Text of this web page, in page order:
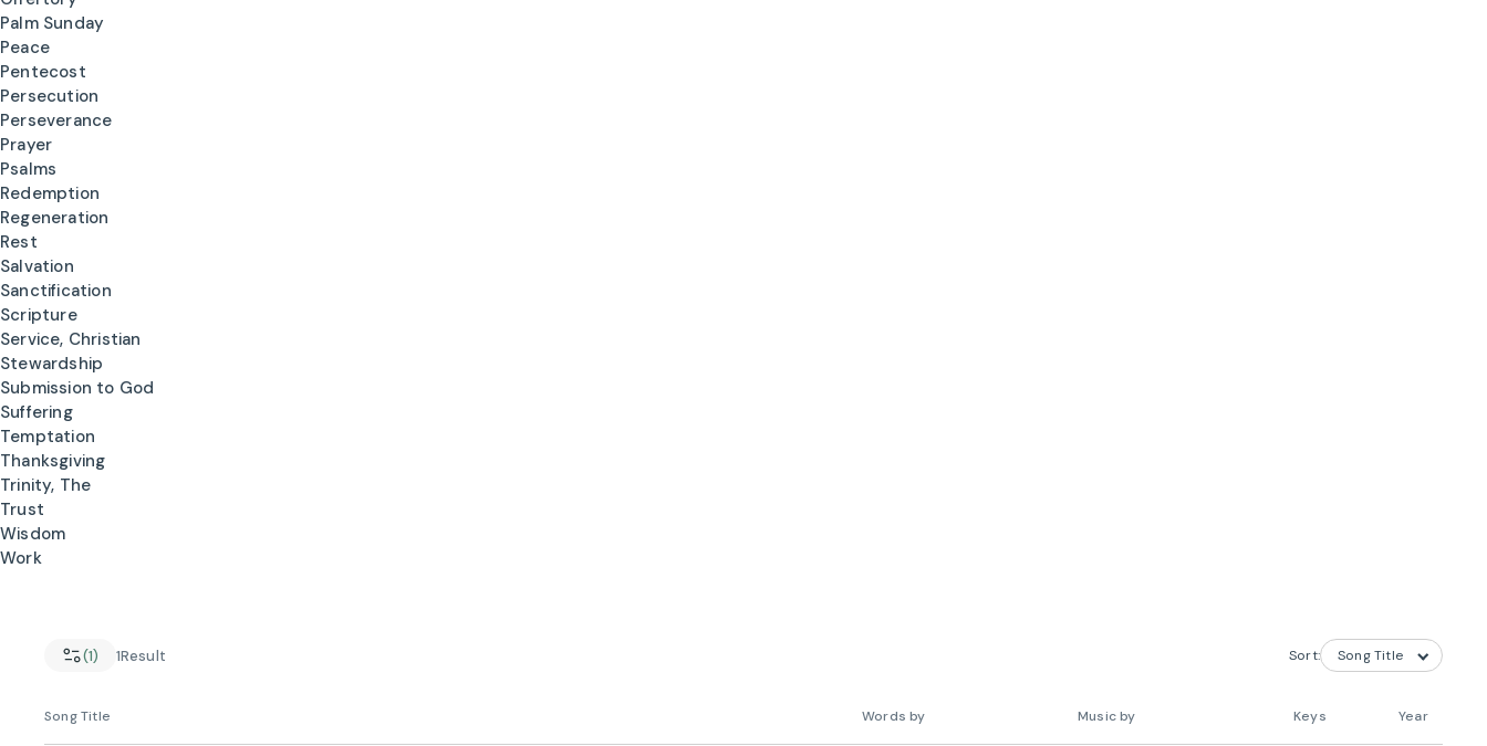
Palm Sunday
Peace
Pentecost
Persecution
Perseverance
Prayer
Psalms
Redemption
Regeneration
Rest
Salvation
Sanctification
Scripture
Service, Christian
Stewardship
Submission to God
Suffering
Temptation
Thanksgiving
Trinity, The
Trust
Wisdom
Work
(1) 1Result Sort:
Song Title Words by Music by Keys Year